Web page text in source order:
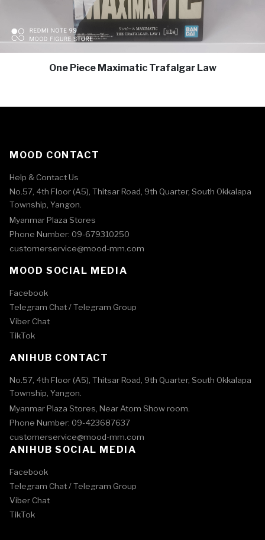
One Piece Maximatic Trafalgar Law
MOOD CONTACT
Help & Contact Us
No.57, 4th Floor (A5), Thitsar Road, 9th Quarter, South Okkalapa
Township, Yangon.
Myanmar Plaza Stores
Phone Number: 09-679310250
customerservice@mood-mm.com
MOOD SOCIAL MEDIA
Facebook
Telegram Chat /Telegram Group
Viber Chat
TikTok
ANIHUB CONTACT
No.57, 4th Floor (A5), Thitsar Road, 9th Quarter, South Okkalapa
Township, Yangon.
Myanmar Plaza Stores, Near Atom Show room.
Phone Number: 09-423687637
customerservice@mood-mm.com
ANIHUB SOCIAL MEDIA
Facebook
Telegram Chat /Telegram Group
Viber Chat
TikTok